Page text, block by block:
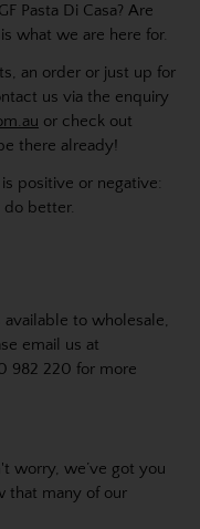
Pasta Di Casa? Are
what we are here for.
an order or just up for
us via the enquiry
or check out
there already!
positive or negative:
better.
available to wholesale,
email us at
982 220 for more
worry, we’ve got you
that many of our